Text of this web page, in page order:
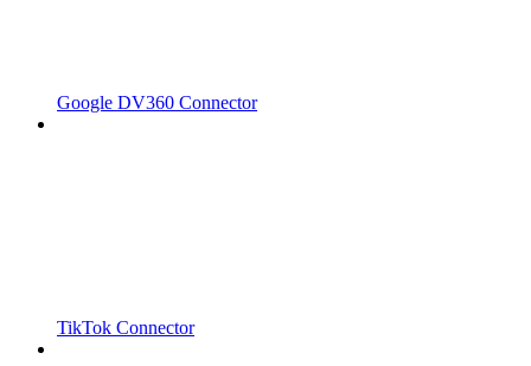
Google DV360 Connector
TikTok Connector